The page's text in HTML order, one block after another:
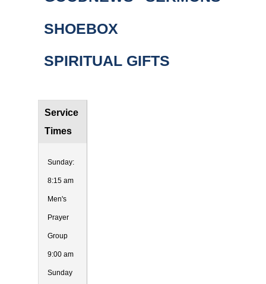
SHOEBOX
SPIRITUAL GIFTS
Service
Times
Sunday:
8:15 am
Men's
Prayer
Group
9:00 am
Sunday